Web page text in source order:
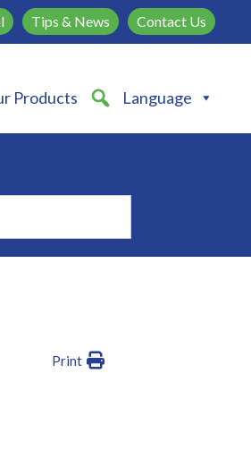
Tips & News Contact Us
Products Language
Print